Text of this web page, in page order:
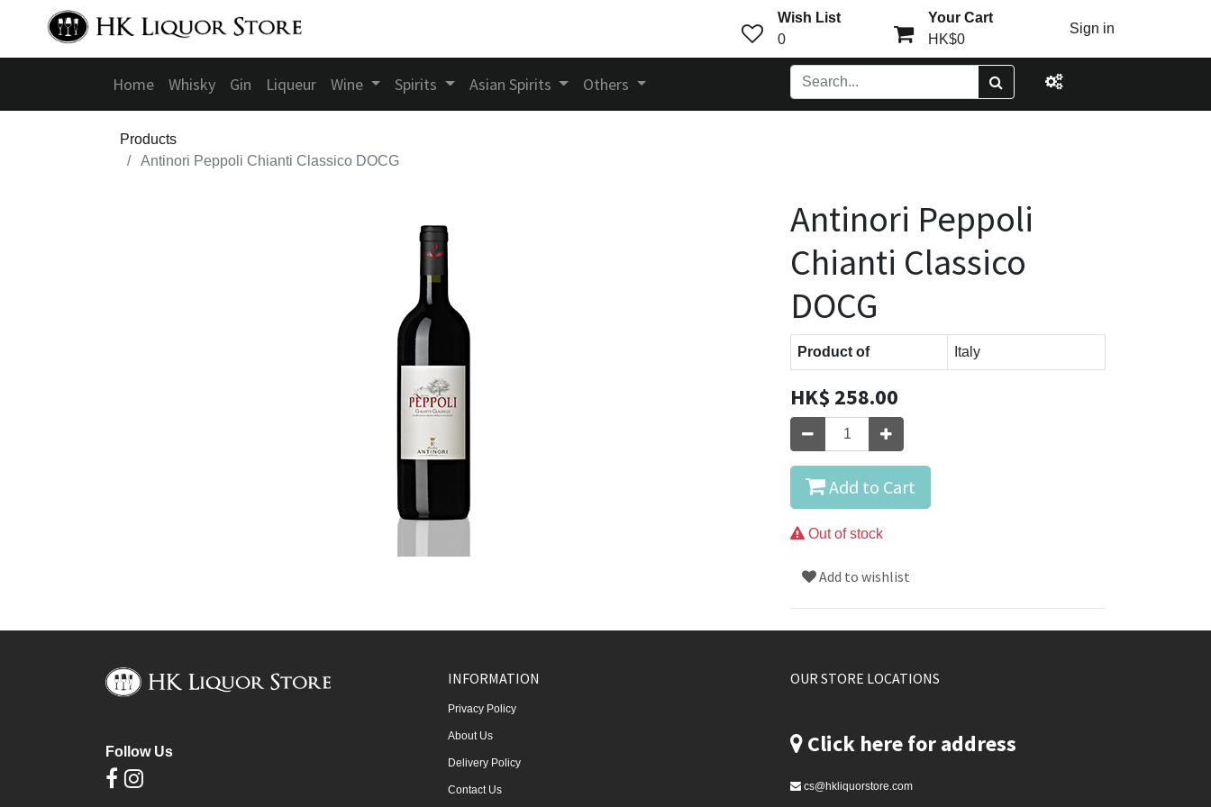
Wish List
0
Your Cart
HK$0
Sign in
Home Whisky Gin Liqueur Wine Spirits Asian Spirits Others
Products
Antinori Peppoli Chianti Classico DOCG
Antinori Peppoli
Chianti Classico
DOCG
Product of Italy
HK$ 258.00
Add to Cart
Out of stock
Add to wishlist
Follow Us
INFORMATION
Privacy Policy
About Us
Delivery Policy
Contact Us
OUR STORE LOCATIONS
Click here for address
cs@hkliquorstore.com